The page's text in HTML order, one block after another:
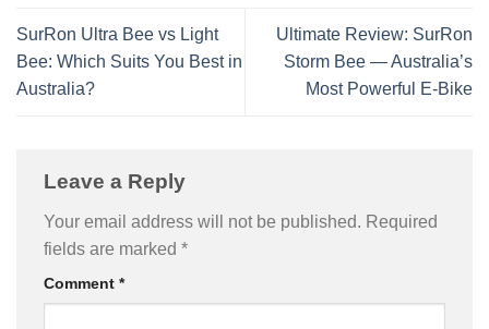
SurRon Ultra Bee vs Light
Bee: Which Suits You Best in
Australia?
Ultimate Review: SurRon
Storm Bee — Australia’s
Most Powerful E-Bike
Leave a Reply
Your email address will not be published. Required
fields are marked *
Comment *